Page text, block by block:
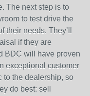
The next step is to
to test drive the
their needs. They’ll
if they are
BDC will have proven
exceptional customer
to the dealership, so
do best: sell